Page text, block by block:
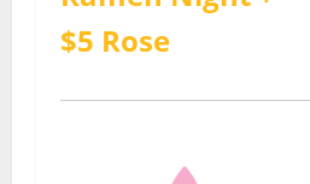
$5 Rose